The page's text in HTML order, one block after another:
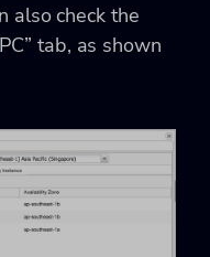
also check the
tab, as shown